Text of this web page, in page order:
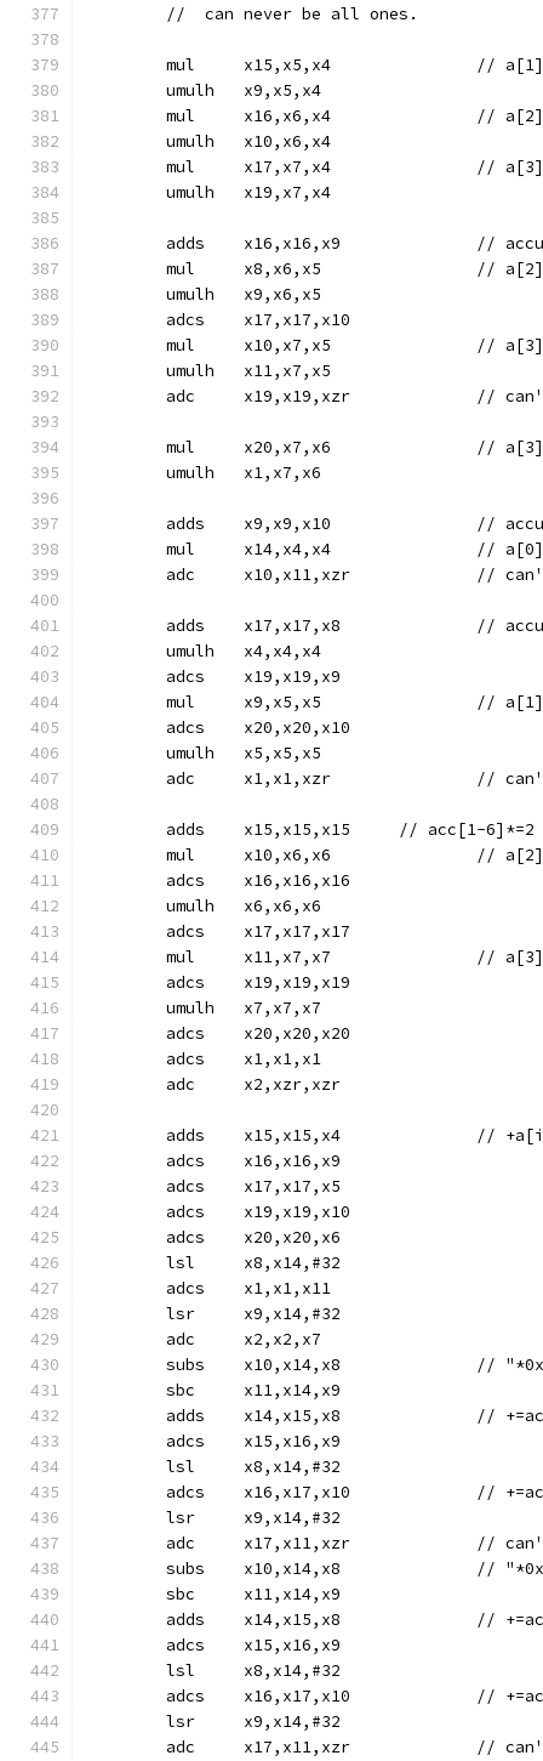
	//  can never be all ones.
mul	x15,x5,x4
	umulh	x9,x5,x4
mul	x16,x6,x4
	umulh	x10,x6,x4
mul	x17,x7,x4
	umulh	x19,x7,x4
adds
mul	x8,x6,x5
	umulh	x9,x6,x5
	adcs	x17,x17,x10
mul	x10,x7,x5
	umulh	x11,x7,x5
adc
mul	x20,x7,x6
	umulh	x1,x7,x6
adds
mul	x14,x4,x4
adc
adds
	umulh	x4,x4,x4
	adcs	x19,x19,x9
mul	x9,x5,x5
	adcs	x20,x20,x10
	umulh	x5,x5,x5
adc
	adds	x15,x15,x15	// acc[1-6]*=2
mul	x10,x6,x6
	adcs	x16,x16,x16
	umulh	x6,x6,x6
	adcs	x17,x17,x17
mul	x11,x7,x7
	adcs	x19,x19,x19
	umulh	x7,x7,x7
	adcs	x20,x20,x20
	adcs	x1,x1,x1
	adc	x2,xzr,xzr
adds
	adcs	x16,x16,x9
	adcs	x17,x17,x5
	adcs	x19,x19,x10
	adcs	x20,x20,x6
	lsl	x8,x14,#32
	adcs	x1,x1,x11
	lsr	x9,x14,#32
	adc	x2,x2,x7
subs
	sbc	x11,x14,x9
adds
	adcs	x15,x16,x9
	lsl	x8,x14,#32
adcs
	lsr	x9,x14,#32
adc
subs
	sbc	x11,x14,x9
adds
	adcs	x15,x16,x9
	lsl	x8,x14,#32
adcs
	lsr	x9,x14,#32
adc